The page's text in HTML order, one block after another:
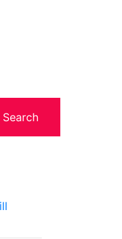
Search